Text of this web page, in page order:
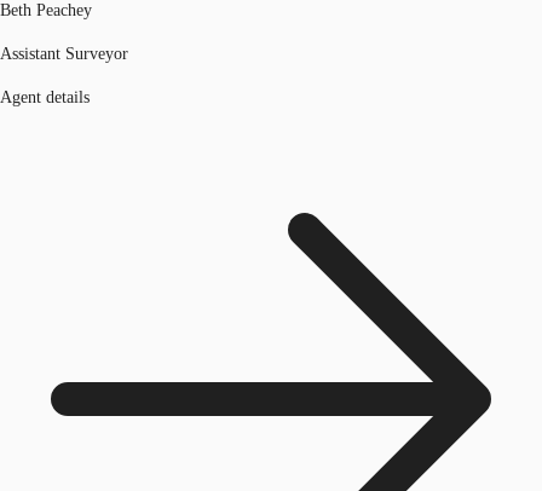
Beth Peachey
Assistant Surveyor
Agent details